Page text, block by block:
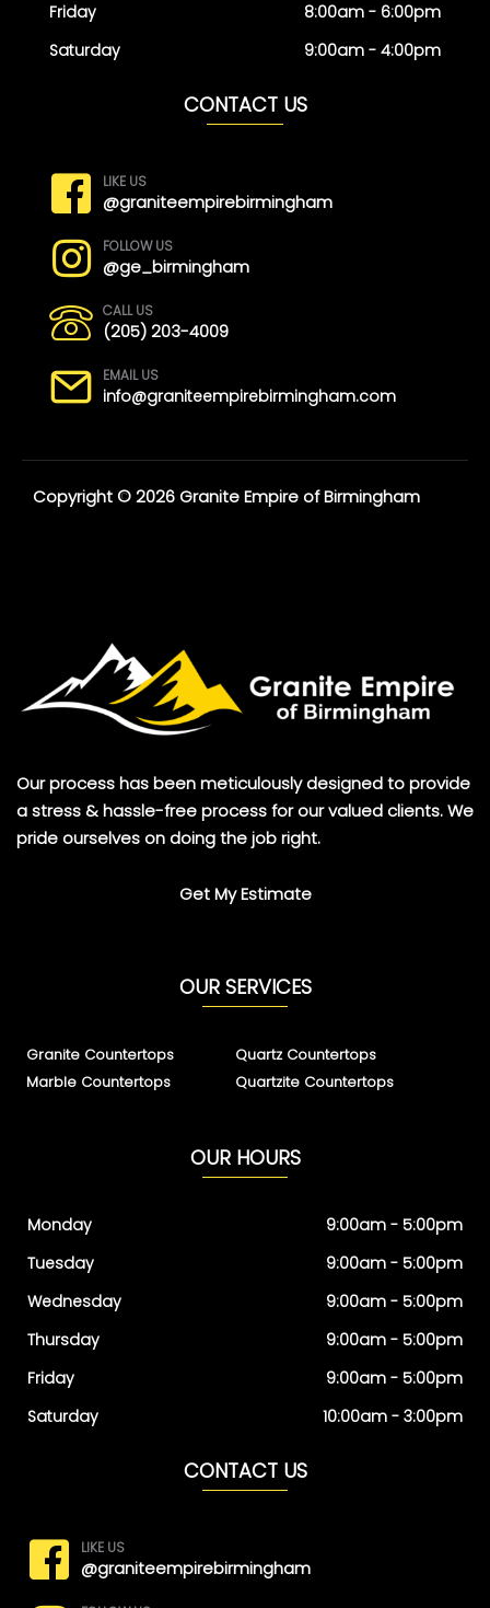
Friday
Saturday
8:00am - 6:00pm
9:00am - 4:00pm
CONTACT US
LIKE US
@graniteempirebirmingham
FOLLOW US
@ge_birmingham
CALL US
(205) 203-4009
EMAIL US
info@graniteempirebirmingham.com
Copyright © 2026 Granite Empire of Birmingham
Our process has been meticulously designed to provide
a stress & hassle-free process for our valued clients. We
pride ourselves on doing the job right.
Get My Estimate
OUR SERVICES
Granite Countertops
Marble Countertops
Quartz Countertops
Quartzite Countertops
OUR HOURS
Monday
Tuesday
Wednesday
Thursday
Friday
Saturday
9:00am - 5:00pm
9:00am - 5:00pm
9:00am - 5:00pm
9:00am - 5:00pm
9:00am - 5:00pm
10:00am - 3:00pm
CONTACT US
LIKE US
@graniteempirebirmingham